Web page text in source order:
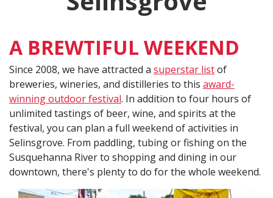
A BREWTIFUL WEEKEND
Since 2008, we have attracted a superstar listof
breweries, wineries, and distilleries to this award-
winning outdoor festival. In addition to four hours of
unlimited tastings of beer, wine, and spirits at the
festival, you can plan a full weekend of activities in
Selinsgrove. From paddling, tubing or fishing on the
Susquehanna River to shopping and dining in our
downtown, there's plenty to do for the whole weekend.